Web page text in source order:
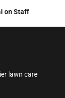
on Staff
lawn care